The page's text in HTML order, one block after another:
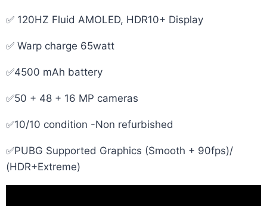
✅ 120HZ Fluid AMOLED, HDR10+ Display
✅ Warp charge 65watt
✅4500 mAh battery
✅50 + 48 + 16 MP cameras
✅10/10 condition -Non refurbished
✅PUBG Supported Graphics (Smooth + 90fps)/
(HDR+Extreme)